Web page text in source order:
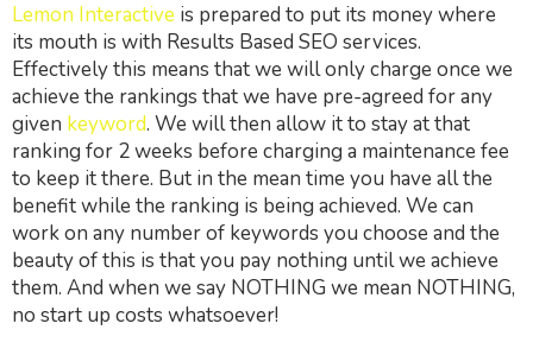
Lemon Interactive is prepared to put its money where
its mouth is with Results Based SEO services.
Effectively this means that we will only charge once we
achieve the rankings that we have pre-agreed for any
given keyword. We will then allow it to stay at that
ranking for 2 weeks before charging a maintenance fee
to keep it there. But in the mean time you have all the
benefit while the ranking is being achieved. We can
work on any number of keywords you choose and the
beauty of this is that you pay nothing until we achieve
them. And when we say NOTHING we mean NOTHING,
no start up costs whatsoever!